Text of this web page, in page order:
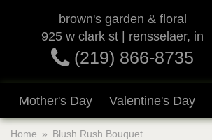
brown's garden & floral
925 w clark st | rensselaer, in
(219) 866-8735
Mother's Day Valentine's Day
Home Blush Rush Bouquet